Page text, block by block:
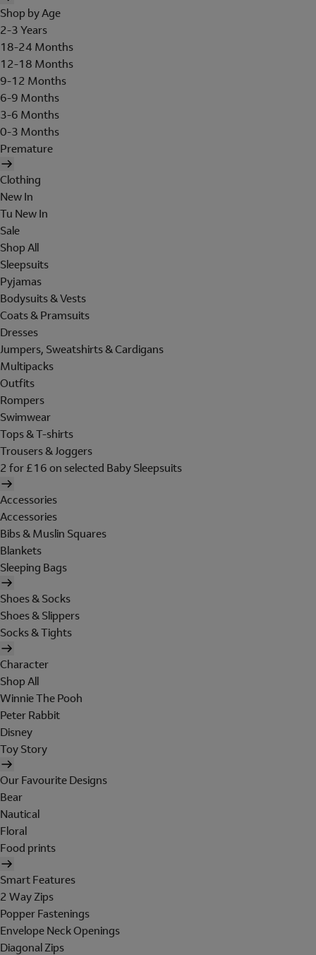
Shop by Age
2-3 Years
18-24 Months
12-18 Months
9-12 Months
6-9 Months
3-6 Months
0-3 Months
Premature
Clothing
New In
Tu New In
Sale
Shop All
Sleepsuits
Pyjamas
Bodysuits & Vests
Coats & Pramsuits
Dresses
Jumpers, Sweatshirts & Cardigans
Multipacks
Outfits
Rompers
Swimwear
Tops & T-shirts
Trousers & Joggers
2 for £16 on selected Baby Sleepsuits
Accessories
Accessories
Bibs & Muslin Squares
Blankets
Sleeping Bags
Shoes & Socks
Shoes & Slippers
Socks & Tights
Character
Shop All
Winnie The Pooh
Peter Rabbit
Disney
Toy Story
Our Favourite Designs
Bear
Nautical
Floral
Food prints
Smart Features
2 Way Zips
Popper Fastenings
Envelope Neck Openings
Diagonal Zips